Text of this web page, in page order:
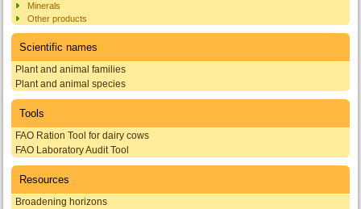
Minerals
Other products
Scientific names
Plant and animal families
Plant and animal species
Tools
FAO Ration Tool for dairy cows
FAO Laboratory Audit Tool
Resources
Broadening horizons